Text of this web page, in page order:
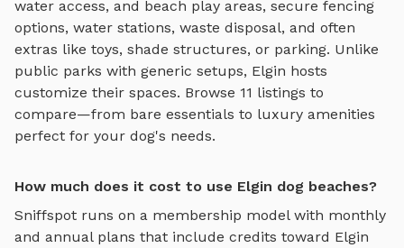
water access, and beach play areas, secure fencing
options, water stations, waste disposal, and often
extras like toys, shade structures, or parking. Unlike
public parks with generic setups, Elgin hosts
customize their spaces. Browse 11 listings to
compare—from bare essentials to luxury amenities
perfect for your dog's needs.
How much does it cost to use Elgin dog beaches?
Sniffspot runs on a membership model with monthly
and annual plans that include credits toward Elgin